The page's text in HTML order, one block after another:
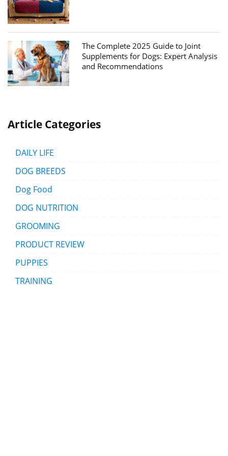
The Complete 2025 Guide to Joint
Supplements for Dogs: Expert Analysis
and Recommendations
Article Categories
DAILY LIFE
DOG BREEDS
Dog Food
DOG NUTRITION
GROOMING
PRODUCT REVIEW
PUPPIES
TRAINING